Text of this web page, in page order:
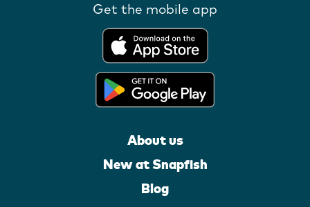
Get the mobile app
About us
New at Snapfish
Blog